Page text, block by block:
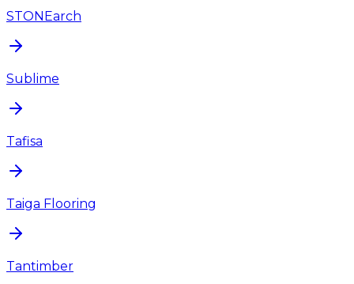
STONEarch
Sublime
Tafisa
Taiga Flooring
Tantimber